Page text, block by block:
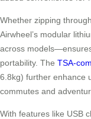
Whether zipping
Airwheel’s modular
across
portability. The TSA-
6.8kg) further enhance
commutes and
With features like USB